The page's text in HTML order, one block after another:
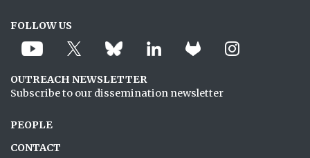
FOLLOW US
OUTREACH NEWSLETTER
Subscribe to our dissemination newsletter
PEOPLE
CONTACT